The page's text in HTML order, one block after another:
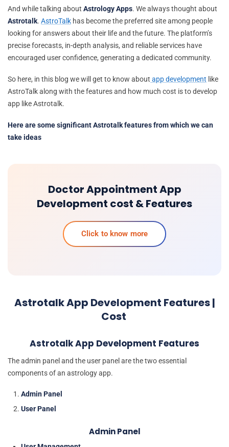
And while talking about Astrology Apps. We always thought about
Astrotalk. AstroTalk has become the preferred site among people
looking for answers about their life and the future. The platform’s
precise forecasts, in-depth analysis, and reliable services have
encouraged user confidence, generating a dedicated community.
So here, in this blog we will get to know about app development like
AstroTalk along with the features and how much cost is to develop
app like Astrotalk.
Here are some significant Astrotalk features from which we can
take ideas
Doctor Appointment App
Development cost & Features
Click to know more
Astrotalk App Development Features |
Cost
Astrotalk App Development Features
The admin panel and the user panel are the two essential
components of an astrology app.
Admin Panel
User Panel
Admin Panel